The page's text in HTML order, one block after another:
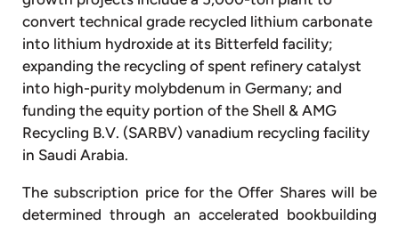
convert technical grade recycled lithium carbonate
into lithium hydroxide at its Bitterfeld facility;
expanding the recycling of spent refinery catalyst
into high-purity molybdenum in Germany; and
funding the equity portion of the Shell & AMG
Recycling B.V. (SARBV) vanadium recycling facility
in Saudi Arabia.
The subscription price for the Offer Shares will be
determined through an accelerated bookbuilding